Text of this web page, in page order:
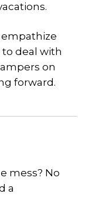
empathize
deal with
on
forward.
mess? No
a